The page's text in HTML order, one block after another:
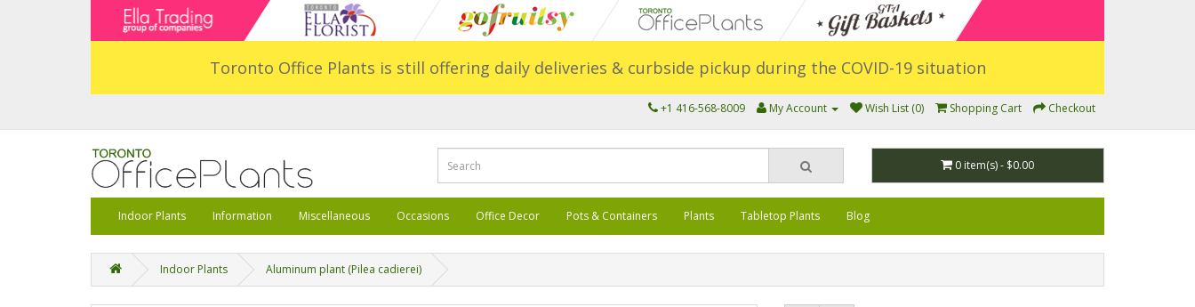
Toronto Office Plants is still offering daily deliveries & curbside pickup during the COVID-19 situation
+1 416-568-8009 My Account Wish List (0) Shopping Cart Checkout
0 item(s) - $0.00
Indoor Plants Information Miscellaneous Occasions Office Decor Pots & Containers Plants Tabletop Plants Blog
Indoor Plants Aluminum plant (Pilea cadierei)